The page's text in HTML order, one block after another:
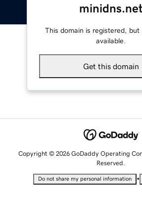
minidns.net
This domain is registered, but
available.
Get this domain
Copyright © 2026 GoDaddy Operating
Reserved.
Do not share my personal information •